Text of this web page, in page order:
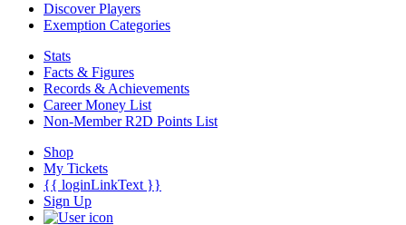
Discover Players
Exemption Categories
Stats
Facts & Figures
Records & Achievements
Career Money List
Non-Member R2D Points List
Shop
My Tickets
{{ loginLinkText }}
Sign Up